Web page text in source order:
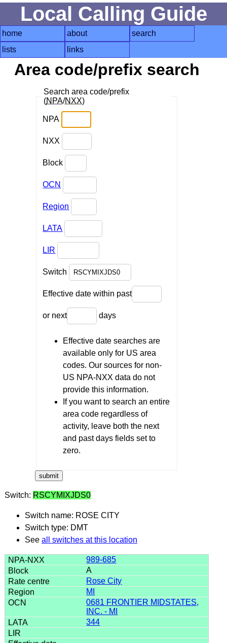
Local Calling Guide
home about
search
lists
links
Area code/prefix search
Search area code/prefix
(NPA/NXX)
NPA
NXX
Block
OCN
Region
LATA
LIR
Switch
Effective date within past
or next days
Effective date searches are
available only for US area
codes. Our sources for non-
US NPA-NXX data do not
provide this information.
If you want to search an entire
area code regardless of
activity, leave both the next
and past days fields set to
zero.
Switch: RSCYMIXJDS0
Switch name: ROSE CITY
Switch type: DMT
See all switches at this location
989-685
A
Rose City
MI
0681 FRONTIER MIDSTATES,
INC. - MI
344